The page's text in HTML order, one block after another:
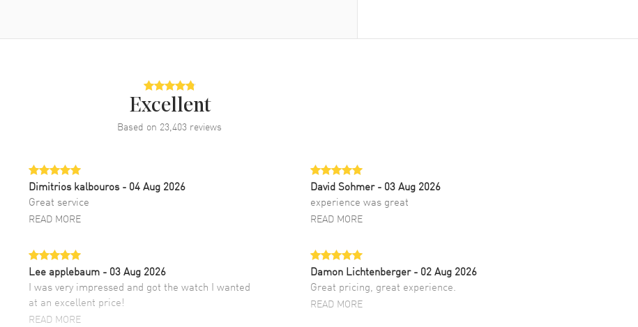
Excellent
Based on 23,403 reviews
Dimitrios kalbouros- 04 Aug 2026
Great service
READ MORE
David Sohmer - 03 Aug 2026
experience was great
READ MORE
Lee applebaum - 03 Aug 2026
I was very impressed and got the watch I wanted
at an excellent price!
READ MORE
Damon Lichtenberger - 02 Aug 2026
Great pricing, great experience.
READ MORE